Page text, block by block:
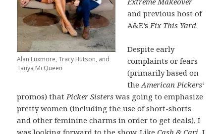
Alan Luxmore, Tracy Hutson, and
Tanya McQueen
and previous host of
A&E’sFix This Yard.
Despite early
complaints or fears
(primarily based on
theAmerican Pickers‘
promos) thatPicker Sisters was going to emphasize
pretty women (including the use of short-shorts
and other feminine charms in order to get deals), I